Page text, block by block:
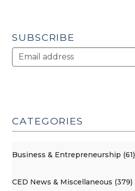
SUBSCRIBE
CATEGORIES
Business & Entrepreneurship (61)
CED News & Miscellaneous (379)